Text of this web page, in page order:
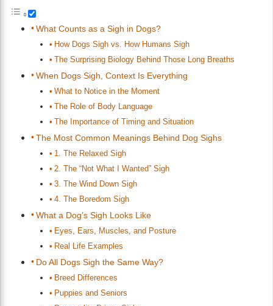
What Counts as a Sigh in Dogs?
How Dogs Sigh vs. How Humans Sigh
The Surprising Biology Behind Those Long Breaths
When Dogs Sigh, Context Is Everything
What to Notice in the Moment
The Role of Body Language
The Importance of Timing and Situation
The Most Common Meanings Behind Dog Sighs
1. The Relaxed Sigh
2. The “Not What I Wanted” Sigh
3. The Wind Down Sigh
4. The Boredom Sigh
What a Dog’s Sigh Looks Like
Eyes, Ears, Muscles, and Posture
Real Life Examples
Do All Dogs Sigh the Same Way?
Breed Differences
Puppies and Seniors